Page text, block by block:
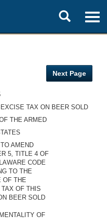
Toggle
search
Next Page
TAX ON BEER SOLD
THE ARMED
AMEND
5, TITLE 4 OF
CODE
TO THE
OF THE
OF THIS
BEER SOLD
OF